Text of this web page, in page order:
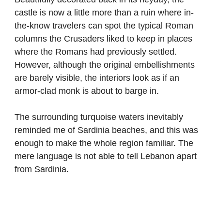
castle is now a little more than a ruin where in-
the-know travelers can spot the typical Roman
columns the Crusaders liked to keep in places
where the Romans had previously settled.
However, although the original embellishments
are barely visible, the interiors look as if an
armor-clad monk is about to barge in.
The surrounding turquoise waters inevitably
reminded me of Sardinia beaches, and this was
enough to make the whole region familiar. The
mere language is not able to tell Lebanon apart
from Sardinia.